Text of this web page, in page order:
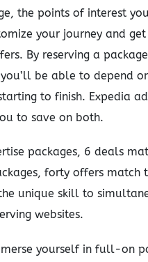
the points of interest
your journey and
By reserving a
be able to depend
to finish. Expedia
to save on both.
packages, 6 deals
forty offers match
unique skill to
websites.
yourself in full-on